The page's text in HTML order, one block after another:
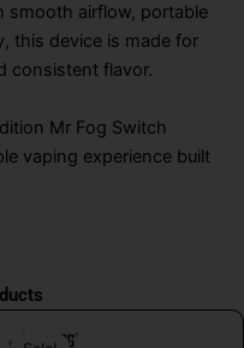
smooth airflow, portable
this device is made for
consistent flavor.
Mr Fog Switch
vaping experience built